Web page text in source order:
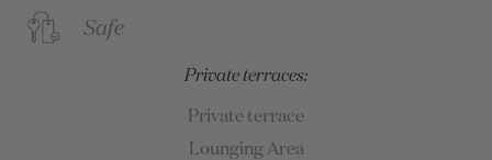
Safe
Private terraces:
Private terrace
Lounging Area